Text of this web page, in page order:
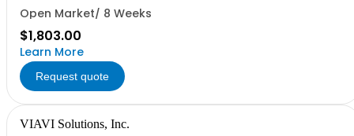
Open Market/ 8 Weeks
$1,803.00
Learn More
Request quote
VIAVI Solutions, Inc.